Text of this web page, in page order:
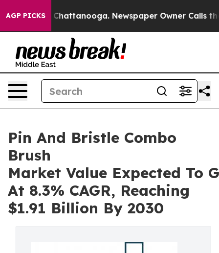
AGP PICKS
in Chattanooga. Newspaper Owner Calls the
Pin And Bristle Combo
Brush
Market Value Expected To
At 8.3% CAGR, Reaching
$1.91 Billion By 2030